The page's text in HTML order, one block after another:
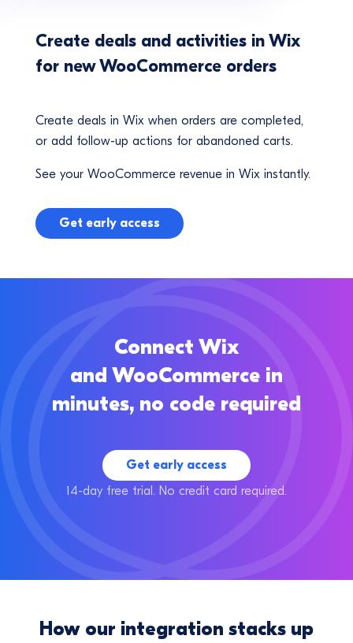
Create deals and activities in Wix
for new WooCommerce orders
Create deals in Wix when orders are completed,
or add follow-up actions for abandoned carts.
See your WooCommerce revenue in Wix instantly.
Get early access
Connect Wix
and WooCommerce in
minutes, no code required
Get early access
14-day free trial. No credit card required.
How our integration stacks up